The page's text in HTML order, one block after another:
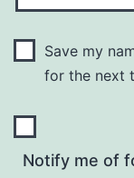
Save my
for the next
Notify me of